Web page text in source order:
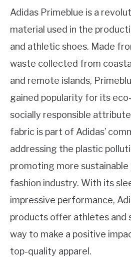
Adidas Primeblue is a
material used in the
and athletic shoes. Made
waste collected from
and remote islands,
gained popularity for its
socially responsible
fabric is part of Adidas’
addressing the plastic
promoting more
fashion industry. With its
impressive performance,
products offer athletes and
way to make a positive
top-quality apparel.